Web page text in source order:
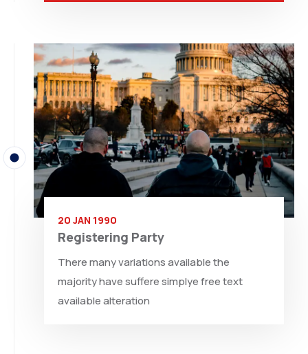
20 JAN 1990
Registering Party
There many variations available the
majority have suffere simplye free text
available alteration